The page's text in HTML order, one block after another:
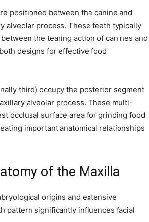
positioned between the canine and
alveolar process. These teeth typically
the tearing action of canines and
designs for effective food
third) occupy the posterior segment
alveolar process. These multi-
occlusal surface area for grinding food
important anatomical relationships
of the Maxilla
origins and extensive
pattern significantly influences facial